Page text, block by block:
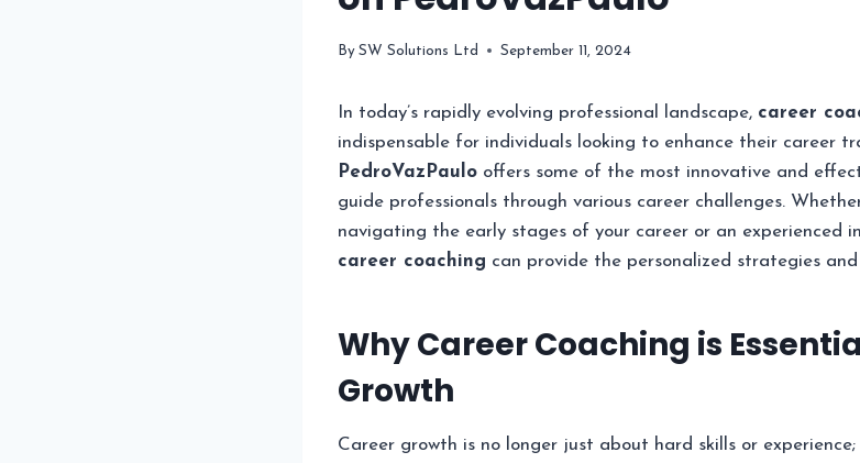
By SW Solutions Ltd September 11, 2024
In today’s rapidly evolving professional landscape, career
indispensable for individuals looking to enhance their career
PedroVazPaulo offers some of the most innovative and
guide professionals through various career challenges.
navigating the early stages of your career or an experienced
career coaching can provide the personalized strategies
Why Career Coaching is
Growth
Career growth is no longer just about hard skills or